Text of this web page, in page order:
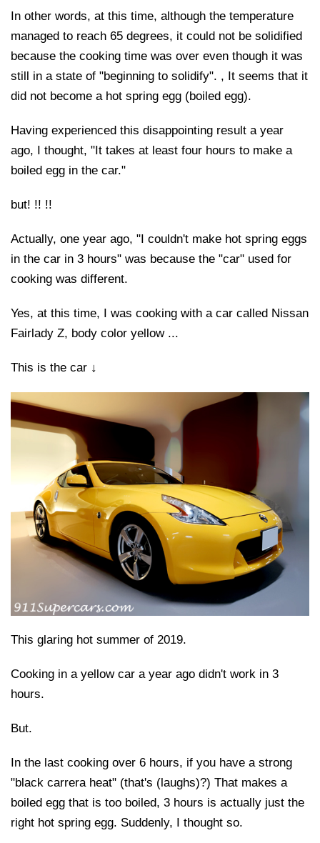
In other words, at this time, although the temperature
managed to reach 65 degrees, it could not be solidified
because the cooking time was over even though it was
still in a state of "beginning to solidify". , It seems that it
did not become a hot spring egg (boiled egg).
Having experienced this disappointing result a year
ago, I thought, "It takes at least four hours to make a
boiled egg in the car."
but! !! !!
Actually, one year ago, "I couldn't make hot spring eggs
in the car in 3 hours" was because the "car" used for
cooking was different.
Yes, at this time, I was cooking with a car called Nissan
Fairlady Z, body color yellow ...
This is the car ↓
This glaring hot summer of 2019.
Cooking in a yellow car a year ago didn't work in 3
hours.
But.
In the last cooking over 6 hours, if you have a strong
"black carrera heat" (that's (laughs)?) That makes a
boiled egg that is too boiled, 3 hours is actually just the
right hot spring egg. Suddenly, I thought so.